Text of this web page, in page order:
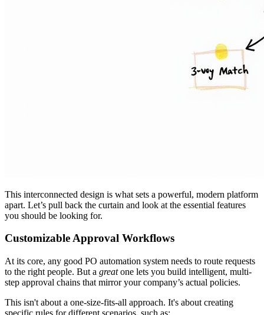
This interconnected design is what sets a powerful, modern platform
apart. Let’s pull back the curtain and look at the essential features
you should be looking for.
Customizable Approval Workflows
At its core, any good PO automation system needs to route requests
to the right people. But a greatone lets you build intelligent, multi-
step approval chains that mirror your company’s actual policies.
This isn't about a one-size-fits-all approach. It's about creating